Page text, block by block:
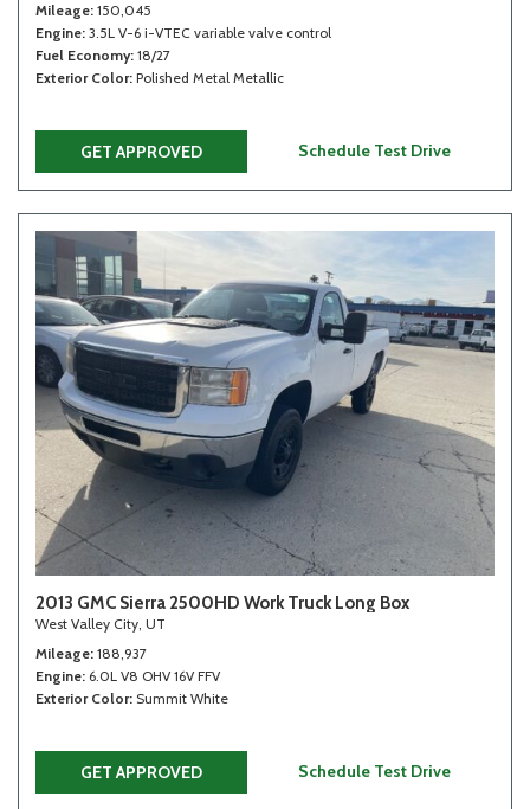
Mileage 150,045
Engine 3.5L V-6 i-VTEC variable valve control
Fuel Economy 18/27
Exterior Color Polished Metal Metallic
GET APPROVED Schedule Test Drive
2013 GMC Sierra 2500HD Work Truck Long Box
West Valley City, UT
Mileage 188,937
Engine 6.0L V8 OHV 16V FFV
Exterior Color Summit White
GET APPROVED Schedule Test Drive